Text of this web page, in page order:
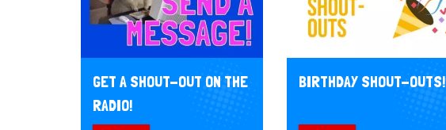
GET A SHOUT-OUT ON THE
RADIO!
BIRTHDAY SHOUT-OUTS!